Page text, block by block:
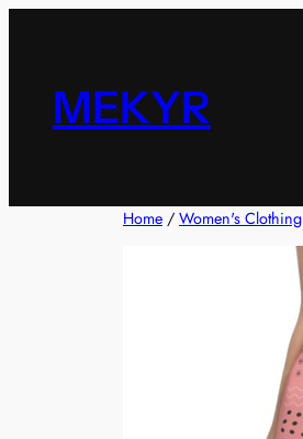
MEKYR
Home / Women's Clothing